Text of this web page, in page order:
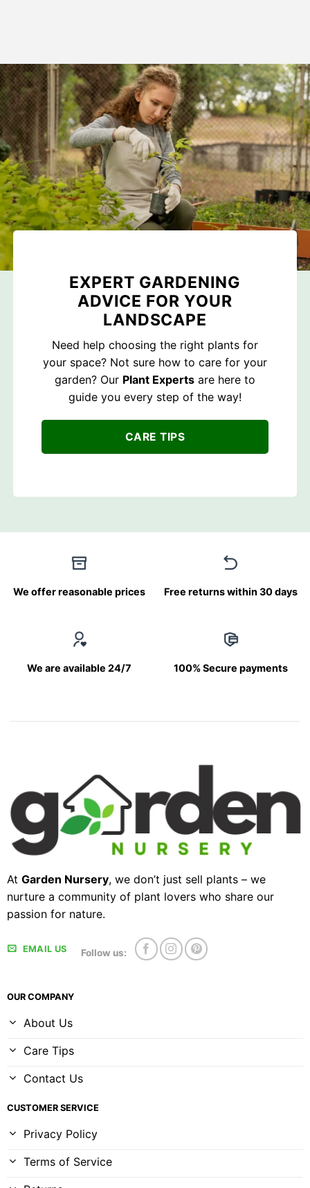
EXPERT GARDENING
ADVICE FOR YOUR
LANDSCAPE
Need help choosing the right plants for
your space? Not sure how to care for your
garden? Our Plant Experts are here to
guide you every step of the way!
CARE TIPS
We offer reasonable prices Free returns within 30 days
We are available 24/7 100% Secure payments
At Garden Nursery, we don’t just sell plants – we
nurture a community of plant lovers who share our
passion for nature.
EMAIL US Follow us:
OUR COMPANY
About Us
Care Tips
Contact Us
CUSTOMER SERVICE
Privacy Policy
Terms of Service